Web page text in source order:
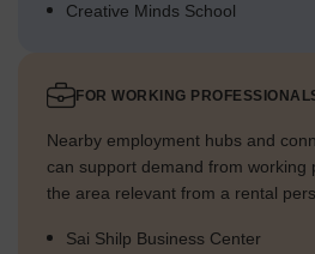
Creative Minds School
FOR WORKING
Nearby employment hubs and
can support demand from working
the area relevant from a rental
Sai Shilp Business Center